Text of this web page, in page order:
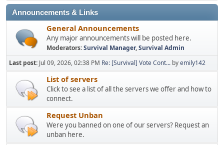
Announcements & Links
General Announcements
Any major announcements will be posted here.
Moderators:Survival Manager,Survival Admin
Last post: Jul 09, 2026, 02:38 PM Re: [Survival] Vote Cont... byemily142
List of servers
Click to see a list of all the servers we offer and how to
connect.
Request Unban
Were you banned on one of our servers? Request an
unban here.